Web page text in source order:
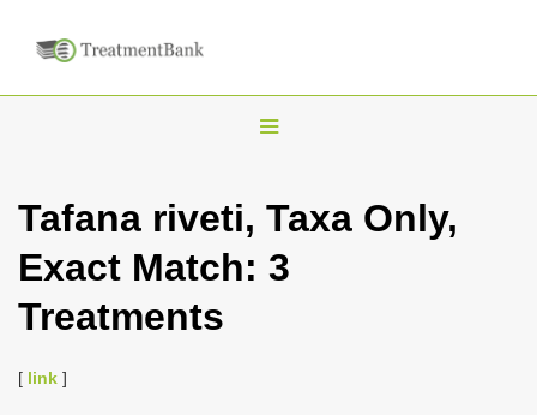
T
Tafana riveti, Taxa Only,
Exact Match: 3
Treatments
[ link ]